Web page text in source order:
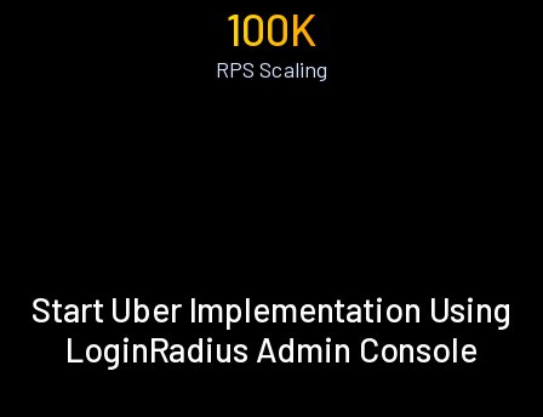
100K
RPS Scaling
Start Uber Implementation Using
LoginRadius Admin Console